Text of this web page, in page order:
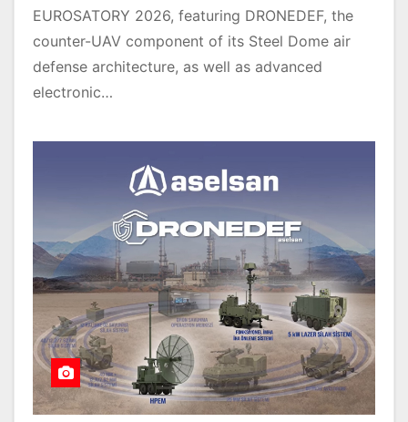
EUROSATORY 2026, featuring DRONEDEF, the
counter-UAV component of its Steel Dome air
defense architecture, as well as advanced
electronic…